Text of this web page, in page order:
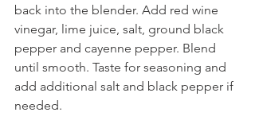
back into the blender. Add red wine
vinegar, lime juice, salt, ground black
pepper and cayenne pepper. Blend
until smooth. Taste for seasoning and
add additional salt and black pepper if
needed.